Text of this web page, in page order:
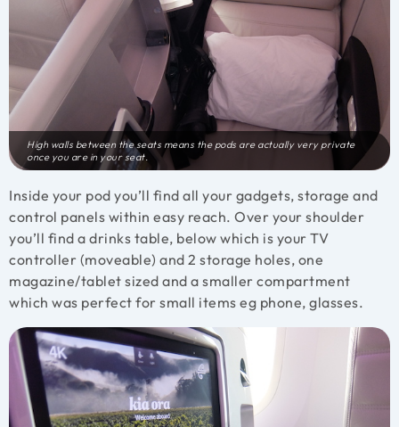
High walls between the seats means the pods are actually very private
once you are in your seat.
Inside your pod you’ll find all your gadgets, storage and
control panels within easy reach. Over your shoulder
you’ll find a drinks table, below which is your TV
controller (moveable) and 2 storage holes, one
magazine/tablet sized and a smaller compartment
which was perfect for small items eg phone, glasses.